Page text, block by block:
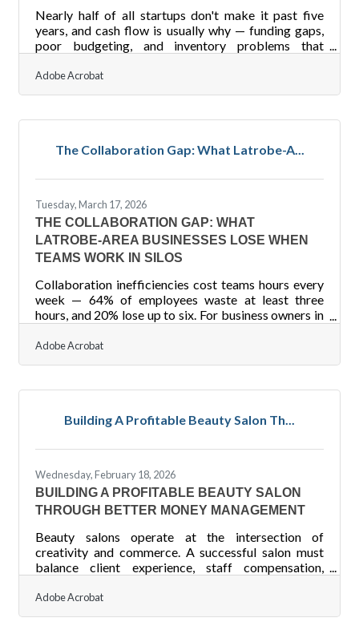
Nearly half of all startups don't make it past five
years, and cash flow is usually why — funding gaps,
poor budgeting, and inventory problems that
owners in the Latrobe and Laurel Valley region, that's
client, or face an unexpected expense without
foundation of any financial safety net is a
Adobe Acrobat
The Collaboration Gap: What Latrobe-A...
Tuesday, March 17, 2026
THE COLLABORATION GAP: WHAT
LATROBE-AREA BUSINESSES LOSE WHEN
TEAMS WORK IN SILOS
Collaboration inefficiencies cost teams hours every
week — 64% of employees waste at least three
hours, and 20% lose up to six. For business owners in
teams run lean, that's a preventable drain worth
you.You're Already Shaping Collaboration (Whether
once you've hired capable people, collaboration
Adobe Acrobat
Building A Profitable Beauty Salon Th...
Wednesday, February 18, 2026
BUILDING A PROFITABLE BEAUTY SALON
THROUGH BETTER MONEY MANAGEMENT
Beauty salons operate at the intersection of
creativity and commerce. A successful salon must
balance client experience, staff compensation,
while staying profitable in a competitive service
Adobe Acrobat